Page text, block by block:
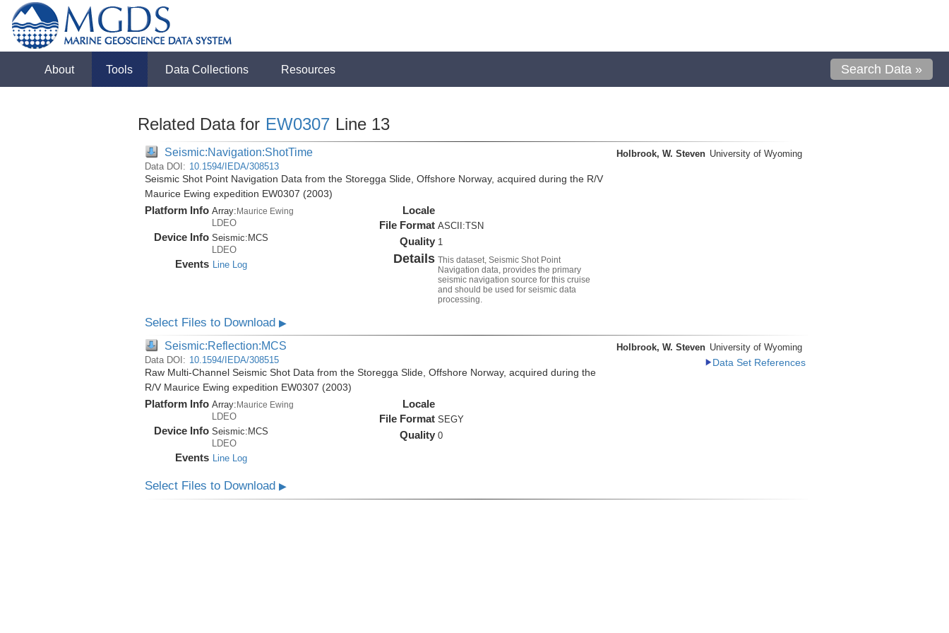
About Tools Data Collections Resources Search Data »
Related Data for EW0307 Line 13
Seismic:Navigation:ShotTime
Data DOI: 10.1594/IEDA/308513
Seismic Shot Point Navigation Data from the Storegga Slide, Offshore Norway, acquired during the R/V
Maurice Ewing expedition EW0307 (2003)
Platform Info Array:Maurice Ewing
LDEO
Device Info Seismic: MCS
LDEO
Events Line Log
Locale
File Format ASCII:TSN
Quality 1
Details This dataset, Seismic Shot Point
Navigation data, provides the primary
seismic navigation source for this cruise
and should be used for seismic data
processing.
Holbrook, W. Steven University of Wyoming
Select Files to Download ▶
Seismic:Reflection:MCS
Data DOI: 10.1594/IEDA/308515
Raw Multi-Channel Seismic Shot Data from the Storegga Slide, Offshore Norway, acquired during the
R/V Maurice Ewing expedition EW0307 (2003)
Platform Info Array: Maurice Ewing
LDEO
Device Info Seismic: MCS
LDEO
Events Line Log
Locale
File Format SEGY
Quality 0
Holbrook, W. Steven University of Wyoming
Data Set References
Select Files to Download ▶